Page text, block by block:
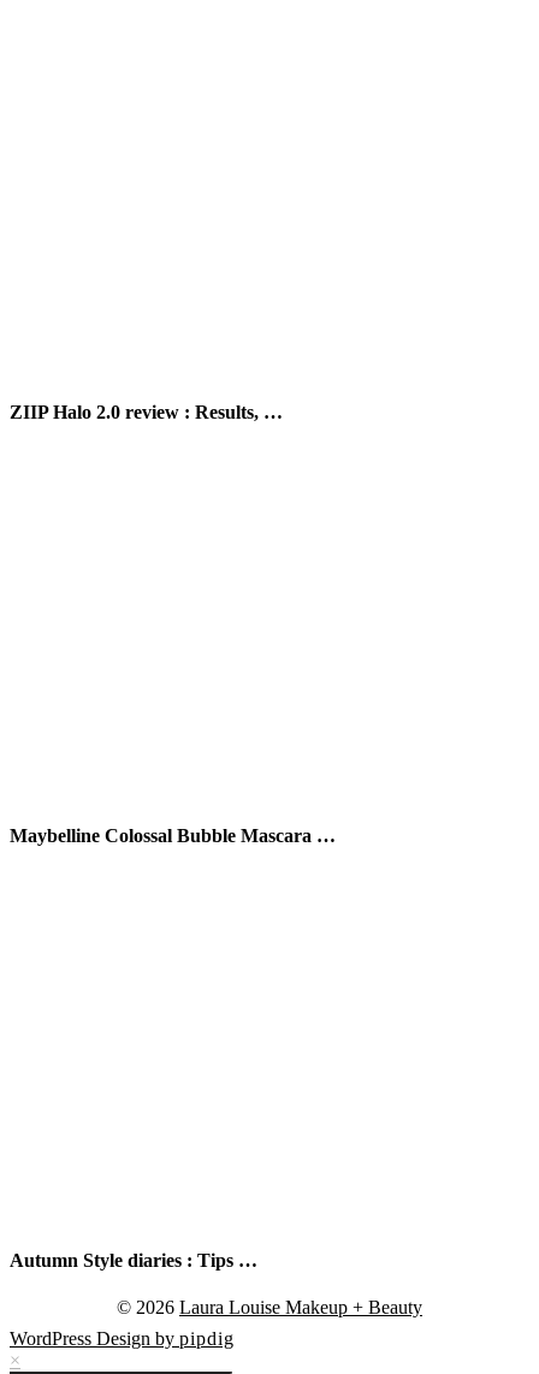
ZIIP Halo 2.0 review : Results, …
Maybelline Colossal Bubble Mascara …
Autumn Style diaries : Tips …
© 2026 Laura Louise Makeup + Beauty
WordPress Design by pipdig
×